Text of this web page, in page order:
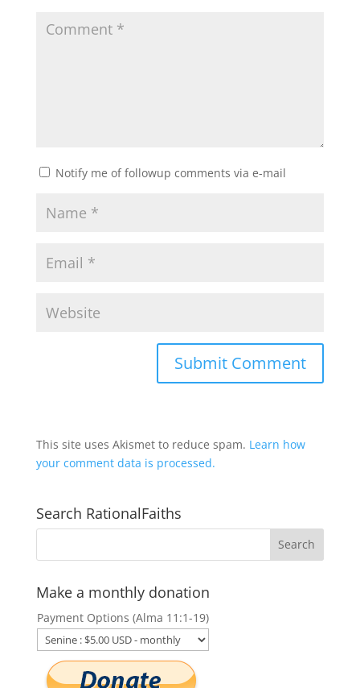
Notify me of followup comments via e-mail
This site uses Akismet to reduce spam. Learn how
your comment data is processed.
Search RationalFaiths
Make a monthly donation
Payment Options (Alma 11:1-19)